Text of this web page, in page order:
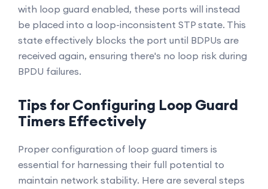
with loop guard enabled, these ports will instead
be placed into a loop-inconsistent STP state. This
state effectively blocks the port until BDPUs are
received again, ensuring there's no loop risk during
BPDU failures.
Tips for Configuring Loop Guard
Timers Effectively
Proper configuration of loop guard timers is
essential for harnessing their full potential to
maintain network stability. Here are several steps